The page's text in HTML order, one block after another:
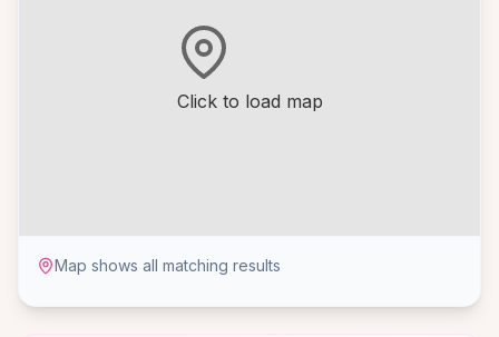
Click to load map
Map shows all matching results